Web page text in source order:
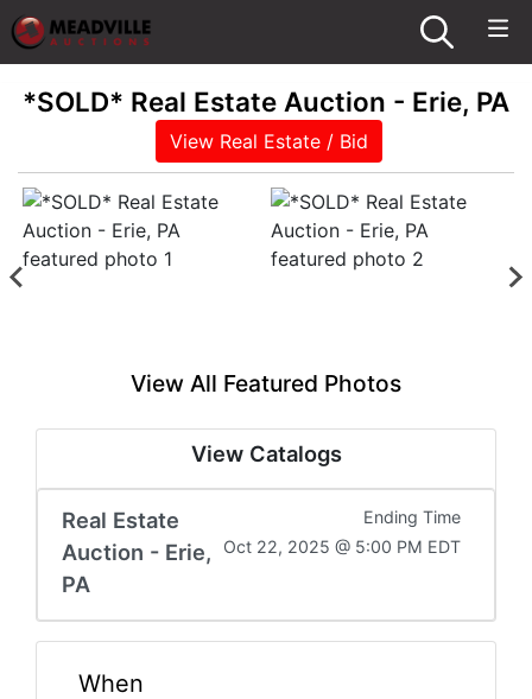
*SOLD* Real Estate Auction - Erie, PA
View Real Estate / Bid
View All Featured Photos
View Catalogs
Real Estate
Auction - Erie,
PA
Ending Time
Oct 22, 2025 @ 5:00 PM EDT
When